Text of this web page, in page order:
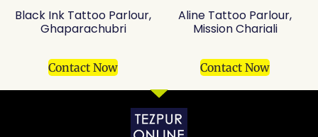
Black Ink Tattoo Parlour,
Ghaparachubri
Contact Now
Aline Tattoo Parlour,
Mission Chariali
Contact Now